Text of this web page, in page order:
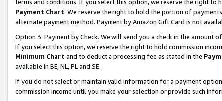
terms and conditions. If you select this option, we reserve the right to
Payment Chart. We reserve the right to hold the portion of
alternate payment method. Payment by Amazon Gift Card is not
Option 3: Payment by Check. We will send you a check in the amount
If you select this option, we reserve the right to hold commission
Minimum Chart and to deduct a processing fee as stated in the
available in BE, NL, PL and SE.
If you do not select or maintain valid information for a payment
commission income until you make your selection or provide such